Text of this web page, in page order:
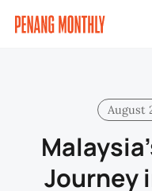
August
Journey